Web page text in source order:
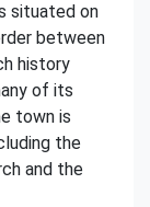
situated on
between
history
of its
town is
the
and the